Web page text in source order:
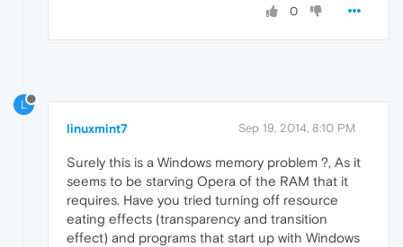
0
L
linuxmint7 Sep 19, 2014, 8:10 PM
Surely this is a Windows memory problem ?, As it
seems to be starving Opera of the RAM that it
requires. Have you tried turning off resource
eating effects (transparency and transition
effect) and programs that start up with Windows